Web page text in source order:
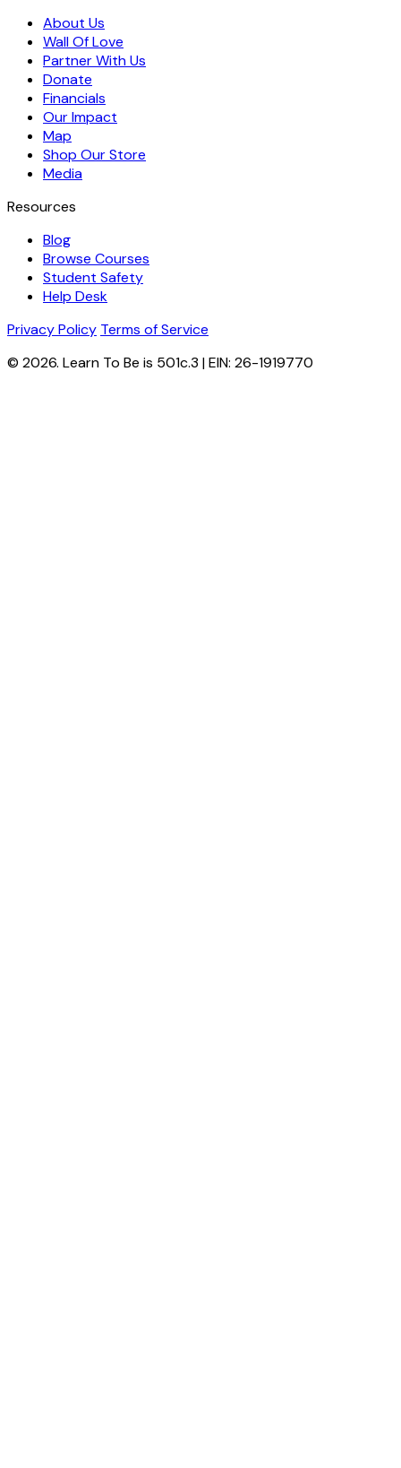
About Us
Wall Of Love
Partner With Us
Donate
Financials
Our Impact
Map
Shop Our Store
Media
Resources
Blog
Browse Courses
Student Safety
Help Desk
Privacy Policy Terms of Service
© 2026. Learn To Be is 501c.3 | EIN: 26-1919770